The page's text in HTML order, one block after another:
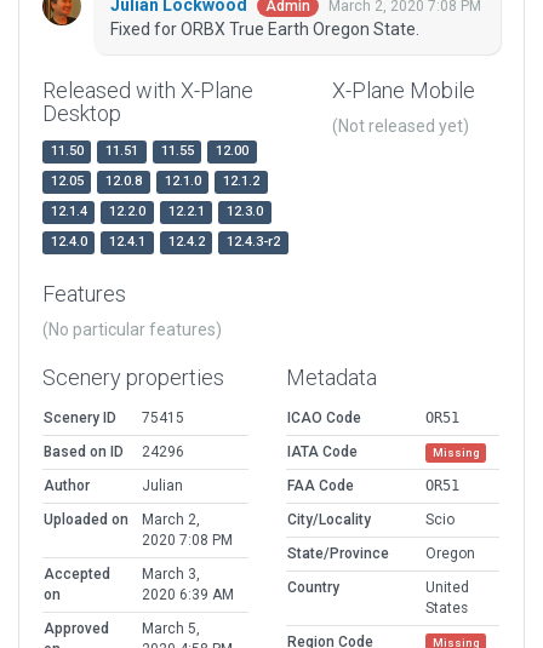
Julian Lockwood Admin March 2, 2020 7:08 PM
Fixed for ORBX True Earth Oregon State.
Released with X-Plane
Desktop
11.50 11.51 11.55
12.00
12.05
12.0.8 12.1.0
12.1.2
12.1.4
12.2.0 12.2.1
12.3.0
12.4.0
12.4.1 12.4.2 12.4.3-r2
X-Plane Mobile
(Not released yet)
Features
(No particular features)
Scenery properties
Scenery ID
75415
Based on ID
24296
Author
Julian
Uploaded on
March 2,
2020 7:08 PM
Accepted
on
March 3,
2020 6:39 AM
Approved
March 5,
Metadata
ICAO Code
OR51
IATA Code
Missing
FAA Code
OR51
City/Locality
Scio
State/Province
Oregon
Country
United
States
Region Code
Missing